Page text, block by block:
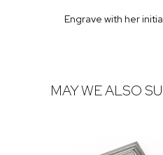
Engrave with her
MAY WE ALSO